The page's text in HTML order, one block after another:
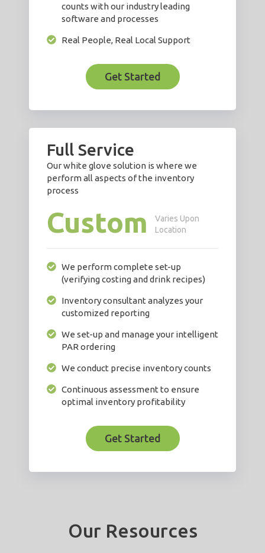
counts with our industry leading
software and processes
Real People, Real Local Support
Get Started
Full Service
Our white glove solution is where we
perform all aspects of the inventory
process
Custom
Varies Upon
Location
We perform complete set-up
(verifying costing and drink recipes)
Inventory consultant analyzes your
customized reporting
We set-up and manage your intelligent
PAR ordering
We conduct precise inventory counts
Continuous assessment to ensure
optimal inventory profitability
Get Started
Our Resources